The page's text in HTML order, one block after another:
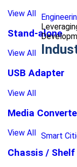
Smart
View All
Stand-alone
View All
USB Adapter
View All
Media
View All
Chassis / Shelf